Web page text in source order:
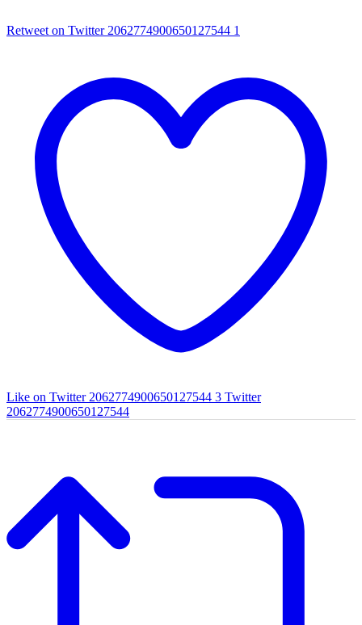
Retweet on Twitter 2062774900650127544 1
Like on Twitter 2062774900650127544 3 Twitter
2062774900650127544